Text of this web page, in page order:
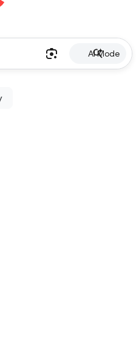
AI Mode